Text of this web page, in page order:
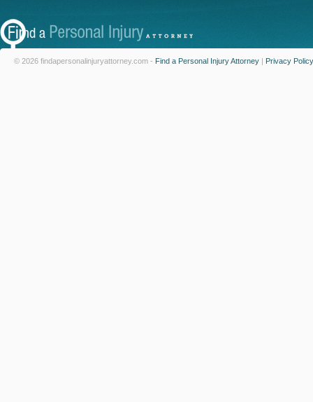
© 2026 findapersonalinjuryattorney.com - Find a Personal Injury Attorney | Privacy Policy